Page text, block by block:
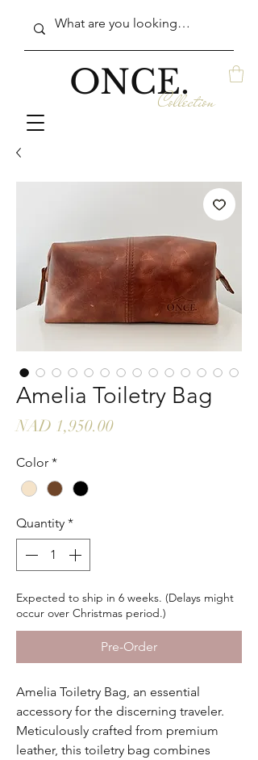
ONCE.Collection
Amelia Toiletry Bag
NAD 1,950.00Price
Color *
Quantity *
Expected to ship in 6 weeks. (Delays might
occur over Christmas period.)
Pre-Order
Amelia Toiletry Bag, an essential
accessory for the discerning traveler.
Meticulously crafted from premium
leather, this toiletry bag combines